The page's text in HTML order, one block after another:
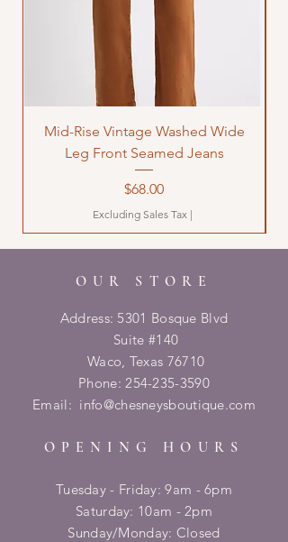
Mid-Rise Vintage Washed Wide
Leg Front Seamed Jeans
Price
$68.00
Excluding Sales Tax |
OUR STORE
Address: 5301 Bosque Blvd
Suite #140
Waco, Texas 76710
Phone:254-235-3590
Email: info@chesneysboutique.com
OPENING HOURS
Tuesday - Friday: 9am - 6pm
​​Saturday: 10am - 2pm
​Sunday/Monday: Closed